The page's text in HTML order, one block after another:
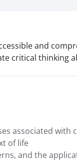
and
critical thinking
associated with
of life
and the